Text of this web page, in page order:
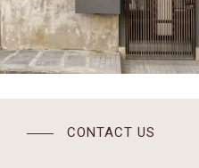
CONTACT US